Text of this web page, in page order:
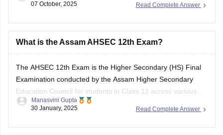
https://school.careers360.com/boards/ahsec/assam-hs-
BEST REGARDS
Read Complete Answer
07 October, 2025
What is the Assam AHSEC 12th Exam?
The AHSEC 12th Exam is the Higher Secondary (HS) Final
Examination conducted by the Assam Higher Secondary
Education Council for students in Class 12 across various
streams like Science, Commerce, Arts, and Vocational in the
Read Complete Answer
Manasvini Gupta
30 January, 2025